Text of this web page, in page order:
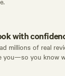
with
millions of real
you—so you know